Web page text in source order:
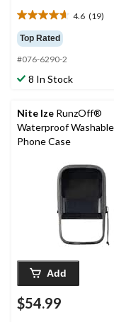
4.6 (19)
4.6
out
of
5
stars.
Top Rated
#076-6290-2
8 In Stock
Nite Ize RunzOff®
Waterproof Washable
Phone Case
Add
$54.99